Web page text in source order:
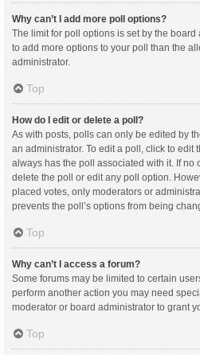
Why can’t I add more poll options?
The limit for poll options is set by the
to add more options to your poll than the
administrator.
Top
How do I edit or delete a poll?
As with posts, polls can only be edited by
an administrator. To edit a poll, click to edit
always has the poll associated with it. If no
delete the poll or edit any poll option.
placed votes, only moderators or
prevents the poll’s options from being
Top
Why can’t I access a forum?
Some forums may be limited to certain
perform another action you may need
moderator or board administrator to grant
Top